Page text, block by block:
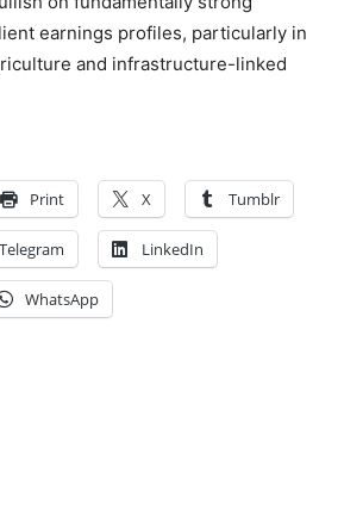
earnings profiles, particularly in
and infrastructure-linked
Print X Tumblr
Telegram LinkedIn
WhatsApp